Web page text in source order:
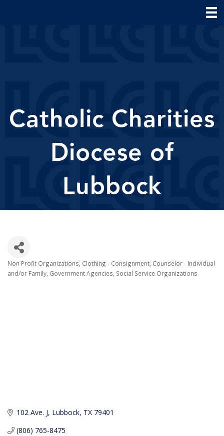
Catholic Charities
Diocese of
Lubbock
Categories
Non Profit Organizations Clothing - Consignment Counselor - Individual
and/or Family Government Agencies Social Service Organizations
102 Ave. J Lubbock TX 79401
(806) 765-8475